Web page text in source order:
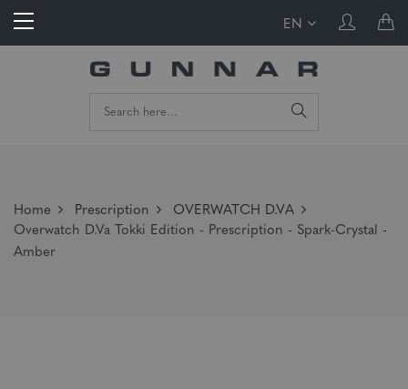
EN
Home Prescription
OVERWATCH D.VA
Overwatch D.Va Tokki Edition - Prescription - Spark-Crystal -
Amber